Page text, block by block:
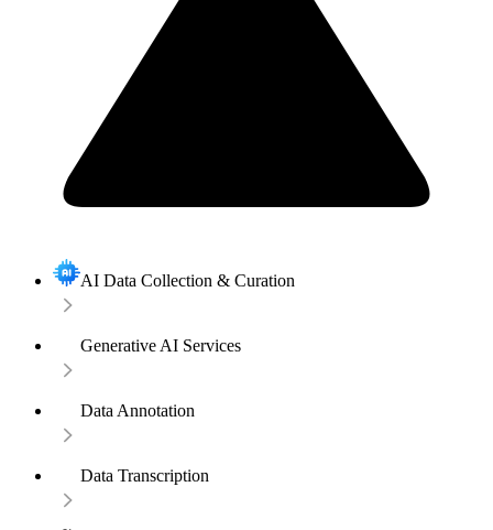
AI Data Collection & Curation
Generative AI Services
Data Annotation
Data Transcription